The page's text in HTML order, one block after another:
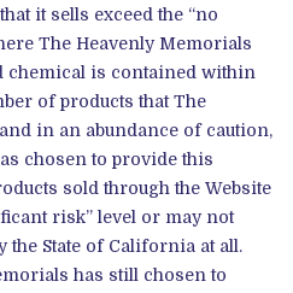
it sells exceed the “no
The Heavenly Memorials
chemical is contained within
of products that The
in an abundance of caution,
chosen to provide this
sold through the Website
risk” level or may not
the State of California at all.
has still chosen to